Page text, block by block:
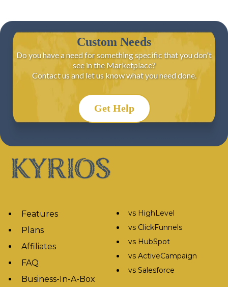
Custom Needs
Do you have a need for something specific that you don't
see in the Marketplace?
Contact us and let us know what you need done.
Get Help
Features
Plans
Affiliates
FAQ
Business-In-A-Box
vs HighLevel
vs ClickFunnels
vs HubSpot
vs ActiveCampaign
vs Salesforce